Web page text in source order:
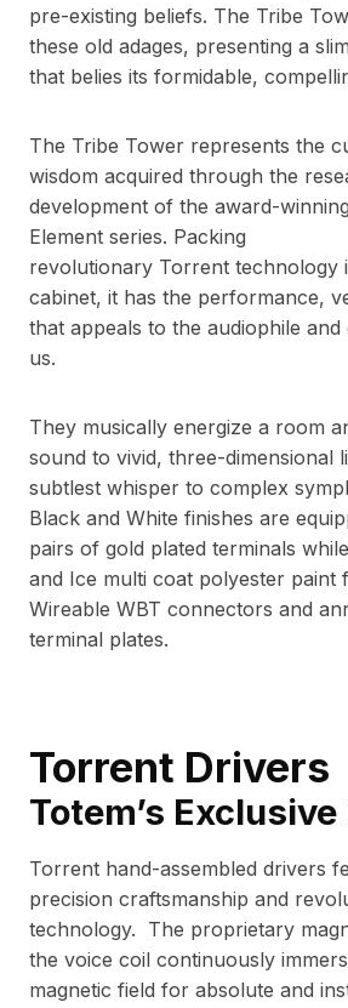
pre-existing beliefs. The Tribe
these old adages, presenting a
that belies its formidable,
The Tribe Tower represents the
wisdom acquired through the
development of the award-
Element series. Packing
revolutionary Torrent technology
cabinet, it has the performance,
that appeals to the audiophile
us.
They musically energize a room
sound to vivid, three-dimensional
subtlest whisper to complex
Black and White finishes are
pairs of gold plated terminals
and Ice multi coat polyester paint
Wireable WBT connectors and
terminal plates.
Torrent Drivers
Totem’s
Torrent hand-assembled drivers
precision craftsmanship and
technology. The proprietary
the voice coil continuously
magnetic field for absolute and